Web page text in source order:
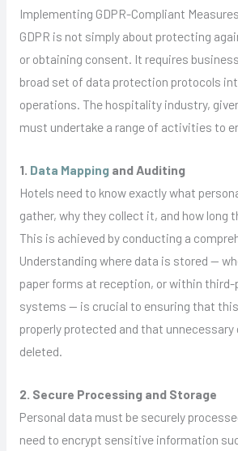
Implementing GDPR-Compliant
GDPR is not simply about protecting
or obtaining consent. It requires
broad set of data protection protocols
operations. The hospitality industry,
must undertake a range of activities to
1. Data Mappingand Auditing
Hotels need to know exactly what
gather, why they collect it, and how long
This is achieved by conducting a
Understanding where data is stored —
paper forms at reception, or within third-
systems — is crucial to ensuring that
properly protected and that
deleted.
2. Secure Processing and Storage
Personal data must be securely
need to encrypt sensitive information